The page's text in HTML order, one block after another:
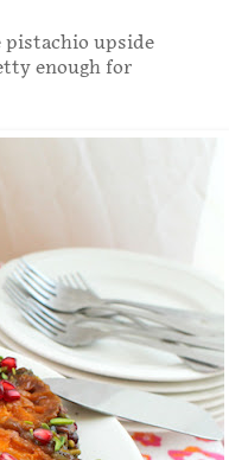
pistachio upside
enough for